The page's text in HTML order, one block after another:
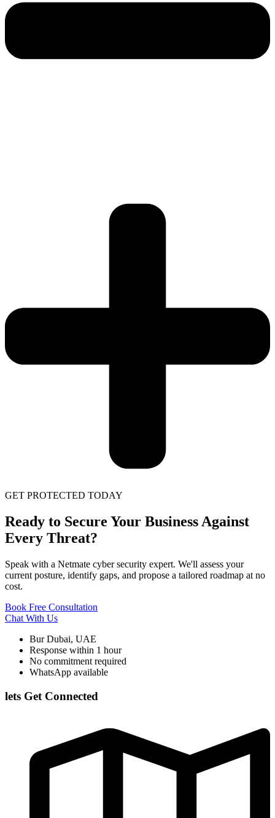
GET PROTECTED TODAY
Ready to Secure Your Business Against
Every Threat?
Speak with a Netmate cyber security expert. We'll assess your
current posture, identify gaps, and propose a tailored roadmap at no
cost.
Book Free Consultation
Chat With Us
Bur Dubai, UAE
Response within 1 hour
No commitment required
WhatsApp available
lets Get Connected